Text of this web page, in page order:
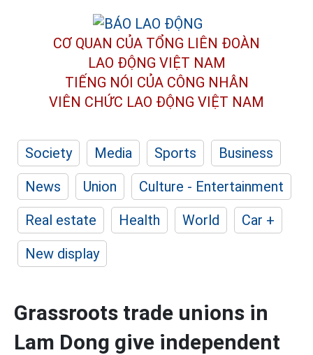
CƠ QUAN CỦA TỔNG LIÊN ĐOÀN
LAO ĐỘNG VIỆT NAM
TIẾNG NÓI CỦA CÔNG NHÂN
VIÊN CHỨC LAO ĐỘNG VIỆT NAM
Society Media Sports
Business
News
Union
Culture - Entertainment
Real estate
Health World
Car +
New display
Grassroots trade unions in
Lam Dong give independent